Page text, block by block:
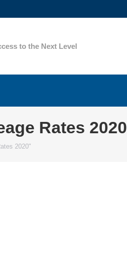
to the Next Level
Rates 2020
2020"